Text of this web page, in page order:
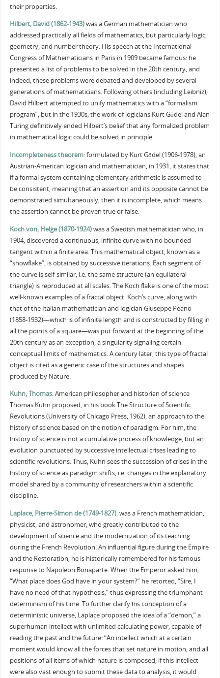
their properties.
Hilbert, David (1862-1943)was a German mathematician who
addressed practically all fields of mathematics, but particularly logic,
geometry, and number theory. His speech at the International
Congress of Mathematicians in Paris in 1909 became famous: he
presented a list of problems to be solved in the 20th century, and
indeed, these problems were debated and developed by several
generations of mathematicians. Following others (including Leibniz),
David Hilbert attempted to unify mathematics with a “formalism
program”, but in the 1930s, the work of logicians Kurt Gödel and Alan
Turing definitively ended Hilbert’s belief that any formalized problem
in mathematical logic could be solved in principle.
Incompleteness theorem: formulated by Kurt Gödel (1906-1978), an
Austrian-American logician and mathematician, in 1931, it states that
if a formal system containing elementary arithmetic is assumed to
be consistent, meaning that an assertion and its opposite cannot be
demonstrated simultaneously, then it is incomplete, which means
the assertion cannot be proven true or false.
Koch von, Helge (1870-1924)was a Swedish mathematician who, in
1904, discovered a continuous, infinite curve with no bounded
tangent within a finite area. This mathematical object, known as a
“snowflake”, is obtained by successive iterations. Each segment of
the curve is self-similar, i.e. the same structure (an equilateral
triangle) is reproduced at all scales. The Koch flake is one of the most
well-known examples of a fractal object. Koch’s curve, along with
that of the Italian mathematician and logician Giuseppe Peano
(1858-1932)—which is of infinite length and is constructed by filling in
all the points of a square—was put forward at the beginning of the
20th century as an exception, a singularity signaling certain
conceptual limits of mathematics. A century later, this type of fractal
object is cited as a generic case of the structures and shapes
produced by Nature.
Kuhn, Thomas: American philosopher and historian of science
Thomas Kuhn proposed, in his book The Structure of Scientific
Revolutions (University of Chicago Press, 1962), an approach to the
history of science based on the notion of paradigm. For him, the
history of science is not a cumulative process of knowledge, but an
evolution punctuated by successive intellectual crises leading to
scientific revolutions. Thus, Kuhn sees the succession of crises in the
history of science as paradigm shifts, i.e. changes in the explanatory
model shared by a community of researchers within a scientific
discipline.
Laplace, Pierre-Simon de (1749-1827),was a French mathematician,
physicist, and astronomer, who greatly contributed to the
development of science and the modernization of its teaching
during the French Revolution. An influential figure during the Empire
and the Restoration, he is historically remembered for his famous
response to Napoleon Bonaparte. When the Emperor asked him,
“What place does God have in your system?” he retorted, “Sire, I
have no need of that hypothesis,” thus expressing the triumphant
determinism of his time. To further clarify his conception of a
deterministic universe, Laplace proposed the idea of a “demon,” a
superhuman intellect with unlimited calculating power, capable of
reading the past and the future: “An intellect which at a certain
moment would know all the forces that set nature in motion, and all
positions of all items of which nature is composed, if this intellect
were also vast enough to submit these data to analysis, it would